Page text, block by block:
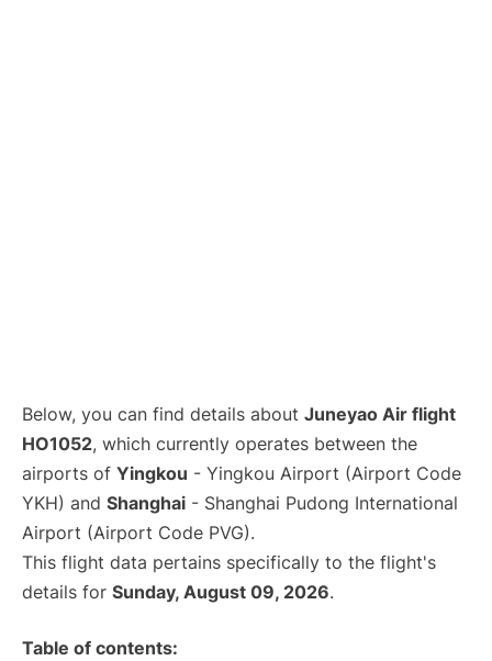
Below, you can find details about Juneyao Air flight
HO1052, which currently operates between the
airports of Yingkou - Yingkou Airport (Airport Code
YKH) and Shanghai - Shanghai Pudong International
Airport (Airport Code PVG).
This flight data pertains specifically to the flight's
details for Sunday, August 09, 2026.
Table of contents: